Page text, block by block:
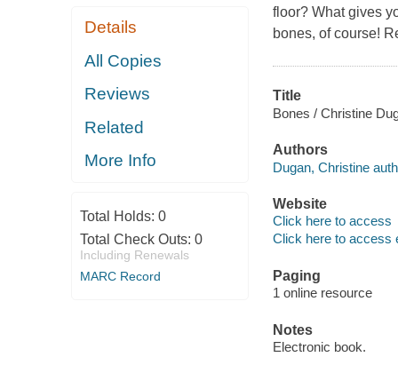
Details
All Copies
Reviews
Related
More Info
Total Holds: 0
Total Check Outs: 0
Including Renewals
MARC Record
floor? What gives
bones, of course!
Title
Bones / Christine
Authors
Dugan, Christine
Website
Click here to access
Click here to access
Paging
1 online resource
Notes
Electronic book.